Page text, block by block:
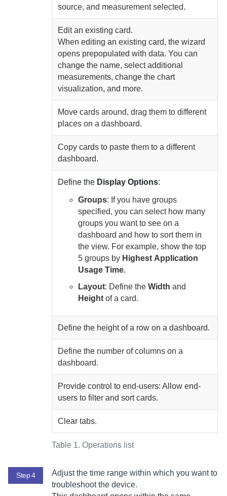
Table 1. Operations list
source, and measurement selected.
Edit an existing card.
When editing an existing card, the wizard
opens prepopulated with data. You can
change the name, select additional
measurements, change the chart
visualization, and more.
Move cards around, drag them to different
places on a dashboard.
Copy cards to paste them to a different
dashboard.
Define the Display Options:
Groups: If you have groups
specified, you can select how many
groups you want to see on a
dashboard and how to sort them in
the view. For example, show the top
5 groups by Highest Application
Usage Time.
Layout: Define theWidth and
Height of a card.
Define the height of a row on a dashboard.
Define the number of columns on a
dashboard.
Provide control to end-users: Allow end-
users to filter and sort cards.
Clear tabs.
Step 4
Adjust the time range within which you want to
troubleshoot the device.